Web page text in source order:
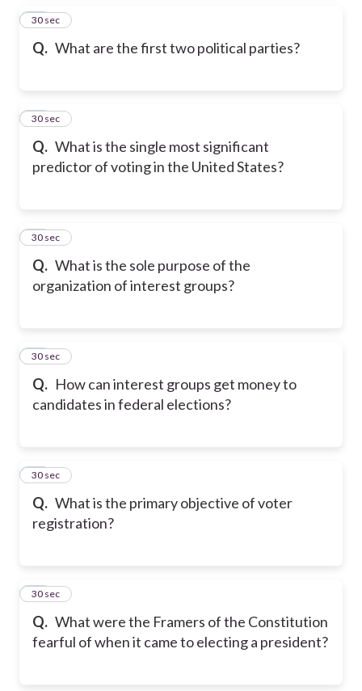
Q. What are the first two political parties?
19
30 sec
Q. What is the single most significant
predictor of voting in the United States?
20
30 sec
Q. What is the sole purpose of the
organization of interest groups?
21
30 sec
Q. How can interest groups get money to
candidates in federal elections?
22
30 sec
Q. What is the primary objective of voter
registration?
23
30 sec
Q. What were the Framers of the Constitution
fearful of when it came to electing a president?
24
30 sec